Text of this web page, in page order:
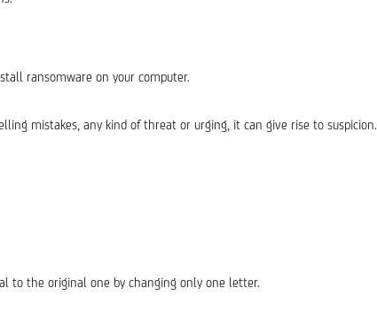
ransomware on your computer.
mistakes, any kind of threat or urging, it can give rise to suspicion.
to the original one by changing only one letter.